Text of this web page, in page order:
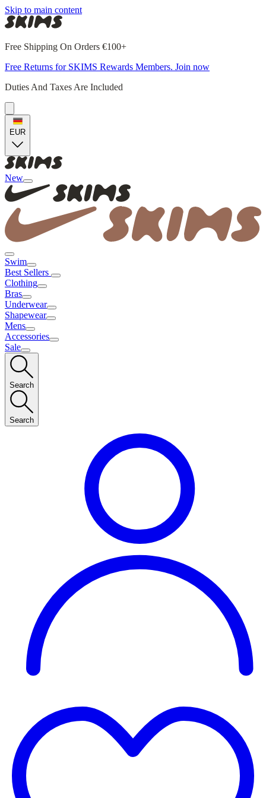
Skip to main content
Free Shipping On Orders €100+
Free Returns for SKIMS Rewards Members. Join now
Duties And Taxes Are Included
EUR
New
Swim
Best Sellers
Clothing
Bras
Underwear
Shapewear
Mens
Accessories
Sale
Search
Search